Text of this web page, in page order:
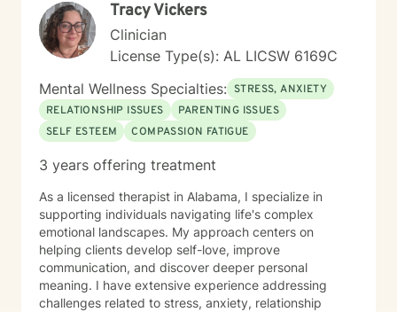
Tracy Vickers
Clinician
License Type(s): AL LICSW 6169C
Mental Wellness Specialties: STRESS, ANXIETY
RELATIONSHIP ISSUES
PARENTING ISSUES
SELF ESTEEM
COMPASSION FATIGUE
3 years offering treatment
As a licensed therapist in Alabama, I specialize in
supporting individuals navigating life's complex
emotional landscapes. My approach centers on
helping clients develop self-love, improve
communication, and discover deeper personal
meaning. I have extensive experience addressing
challenges related to stress, anxiety, relationship